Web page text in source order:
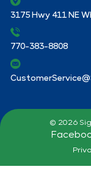
3175 Hwy 411 NE
770-383-8808
© 2026